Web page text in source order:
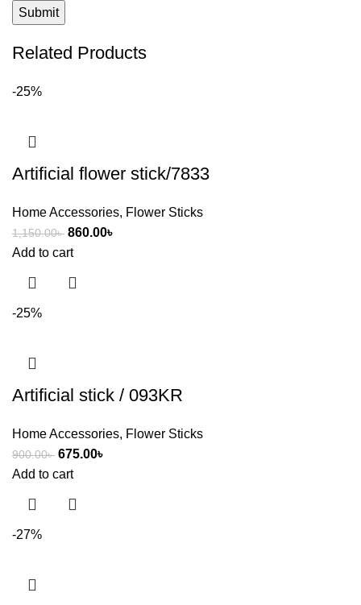
Related Products
-25%
Artificial flower stick/7833
Home Accessories, Flower Sticks
1,150.00৳ 860.00৳
Add to cart
-25%
Artificial stick / 093KR
Home Accessories, Flower Sticks
900.00৳ 675.00৳
Add to cart
-27%